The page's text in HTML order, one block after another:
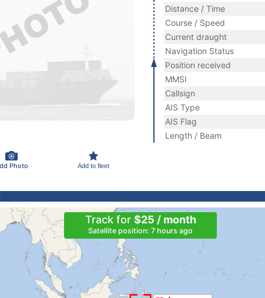
Photo Add to fleet
Distance / Time
Course / Speed
Current draught
Navigation Status
Position received
MMSI
Callsign
AIS Type
AIS Flag
Length / Beam
Track for $25 / month
Satellite position: 7 hours ago